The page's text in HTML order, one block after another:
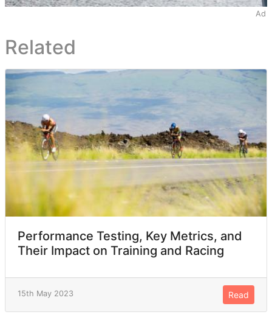
Ad
Related
Performance Testing, Key Metrics, and
Their Impact on Training and Racing
15th May 2023 Read